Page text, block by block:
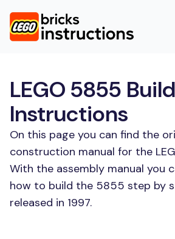
LEGO 5855
Instructions
On this page you can find the
construction manual for the
With the assembly manual you
how to build the 5855 step by
released in 1997.